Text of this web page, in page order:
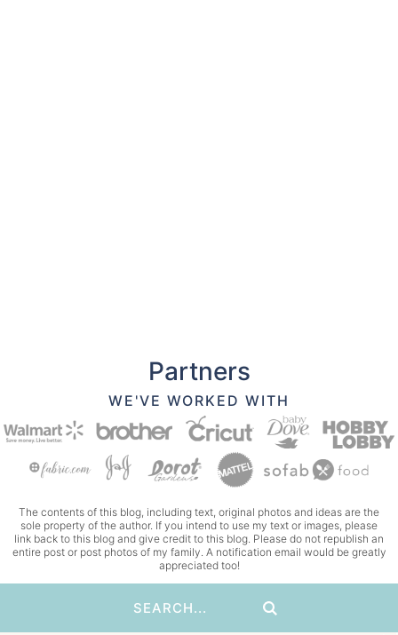
Partners
WE'VE WORKED WITH
The contents of this blog, including text, original photos and ideas are the
sole property of the author. If you intend to use my text or images, please
link back to this blog and give credit to this blog. Please do not republish an
entire post or post photos of my family. A notification email would be greatly
appreciated too!